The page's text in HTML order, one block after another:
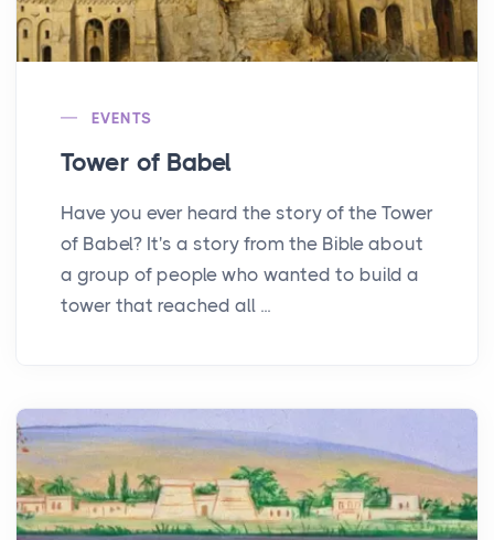
EVENTS
Tower of Babel
Have you ever heard the story of the Tower
of Babel? It's a story from the Bible about
a group of people who wanted to build a
tower that reached all ...